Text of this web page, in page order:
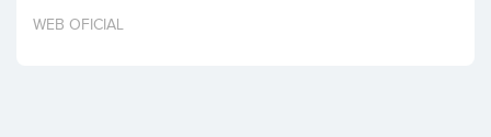
Invest
WEB OFICIAL